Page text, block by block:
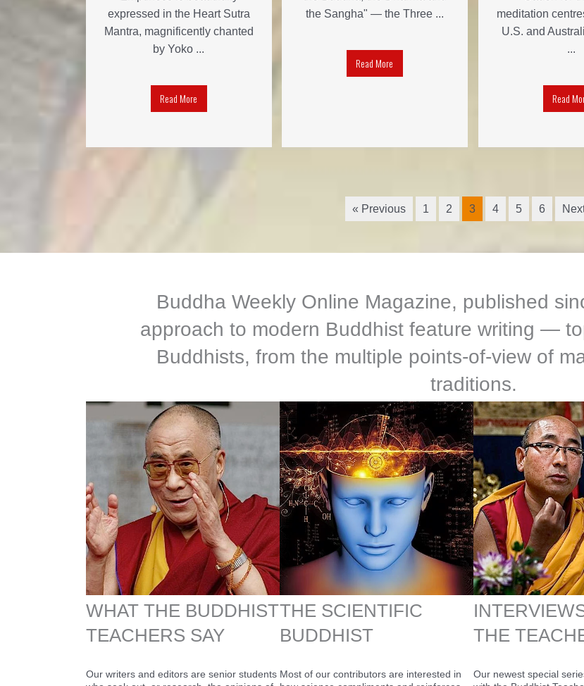
expressed in the Heart Sutra
Mantra, magnificently chanted
by Yoko ...
Read More
the Sangha" — the Three ...
Read More
meditation
U.S. and
...
Read
« Previous 1 2 3 4 5 6
Buddha Weekly Online Magazine, published
approach to modern Buddhist feature writing —
Buddhists, from the multiple points-of-view of
traditions.
WHAT THE BUDDHIST
TEACHERS SAY
Our writers and editors are senior students
THE SCIENTIFIC
BUDDHIST
Most of our contributors are interested in
THE
Our newest special